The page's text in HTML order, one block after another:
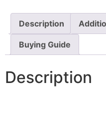
Description
Buying Guide
Description